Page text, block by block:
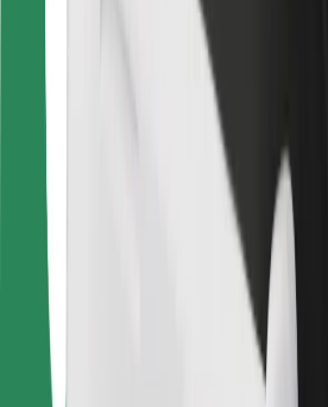
Terms & Conditions
Get a ride in minutes!
Download Bolt App
Find your favourite food!
Download Bolt Food app